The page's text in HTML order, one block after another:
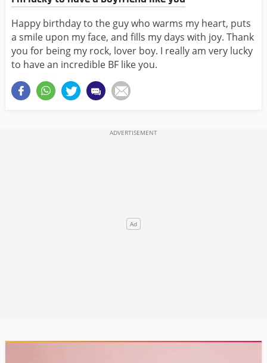
Happy birthday to the guy who warms my heart, puts
a smile upon my face, and fills my days with joy. Thank
you for being my rock, lover boy. I really am very lucky
to have an incredible BF like you.